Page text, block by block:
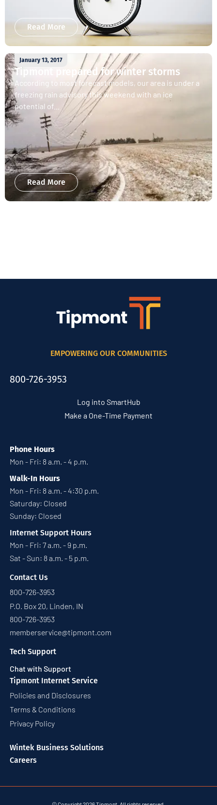
Read More
January 13, 2017
Tipmont prepared for winter storms
According to most forecast models, our area is under a
freezing rain advisory this weekend with an ice
potential of...
Read More
EMPOWERING OUR COMMUNITIES
800-726-3953
Log into SmartHub
Make a One-Time Payment
Phone Hours
Mon - Fri: 8 a.m. - 4 p.m.
Walk-In Hours
Mon - Fri: 8 a.m. - 4:30 p.m.
Saturday: Closed
Sunday: Closed
Internet Support Hours
Mon - Fri: 7 a.m. - 9 p.m.
Sat - Sun: 8 a.m. - 5 p.m.
Contact Us
800-726-3953
P.O. Box 20, Linden, IN
800-726-3953
memberservice@tipmont.com
Tech Support
Chat with Support
Tipmont Internet Service
Policies and Disclosures
Terms & Conditions
Privacy Policy
Wintek Business Solutions
Careers